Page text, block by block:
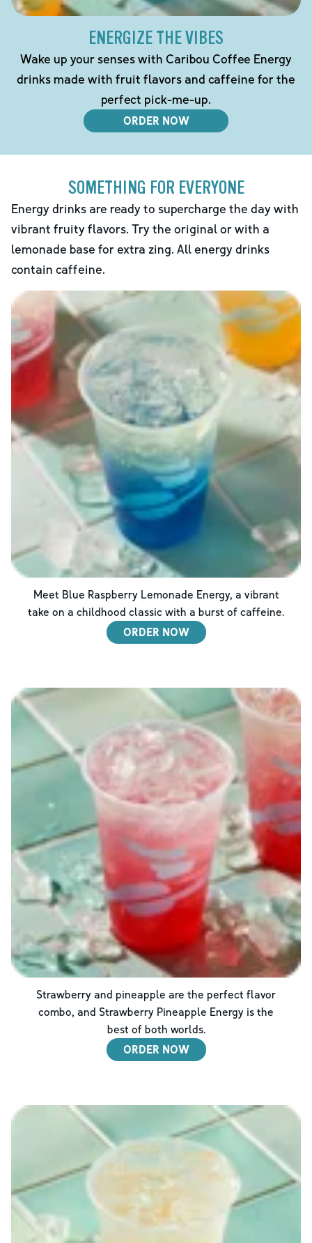
ENERGIZE THE VIBES
Wake up your senses with Caribou Coffee Energy
drinks made with fruit flavors and caffeine for the
perfect pick-me-up.
ORDER NOW
SOMETHING FOR EVERYONE
Energy drinks are ready to supercharge the day with
vibrant fruity flavors. Try the original or with a
lemonade base for extra zing. All energy drinks
contain caffeine.
Meet Blue Raspberry Lemonade Energy, a vibrant
take on a childhood classic with a burst of caffeine.
ORDER NOW
Strawberry and pineapple are the perfect flavor
combo, and Strawberry Pineapple Energy is the
best of both worlds.
ORDER NOW